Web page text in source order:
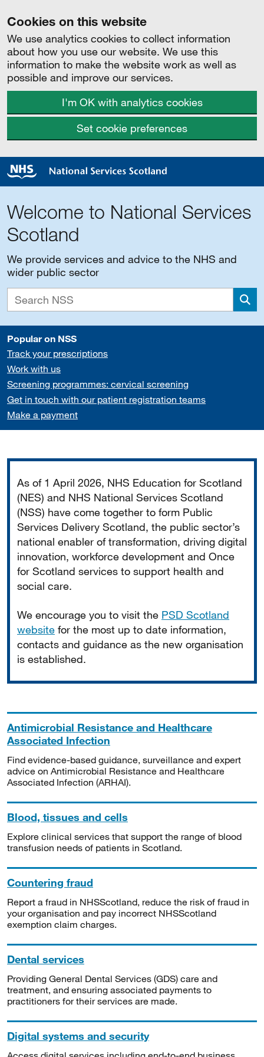
Cookies on this website
We use analytics cookies to collect information
about how you use our website. We use this
information to make the website work as well as
possible and improve our services.
I'm OK with analytics cookies
Set cookie preferences
Welcome to National Services
Scotland
We provide services and advice to the NHS and
wider public sector
Popular on NSS
Track your prescriptions
Work with us
Screening programmes: cervical screening
Get in touch with our patient registration teams
Make a payment
As of 1 April 2026, NHS Education for Scotland
(NES) and NHS National Services Scotland
(NSS) have come together to form Public
Services Delivery Scotland, the public sector’s
national enabler of transformation, driving digital
innovation, workforce development and Once
for Scotland services to support health and
social care.
We encourage you to visit the PSD Scotland
website for the most up to date information,
contacts and guidance as the new organisation
is established.
Antimicrobial Resistance and Healthcare
Associated Infection
Find evidence-based guidance, surveillance and expert
advice on Antimicrobial Resistance and Healthcare
Associated Infection (ARHAI).
Blood, tissues and cells
Explore clinical services that support the range of blood
transfusion needs of patients in Scotland.
Countering fraud
Report a fraud in NHSScotland, reduce the risk of fraud in
your organisation and pay incorrect NHSScotland
exemption claim charges.
Dental services
Providing General Dental Services (GDS) care and
treatment, and ensuring associated payments to
practitioners for their services are made.
Digital systems and security